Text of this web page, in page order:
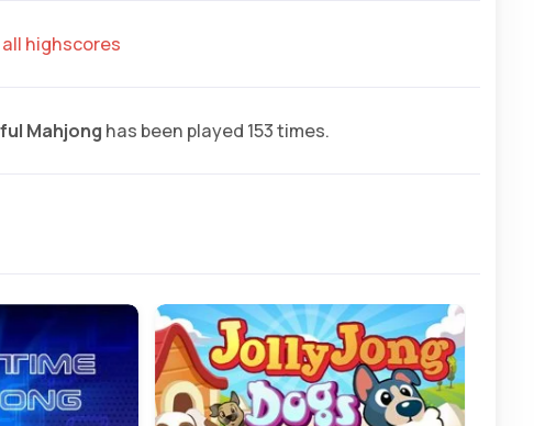
highscores
Mahjong has been played 153 times.